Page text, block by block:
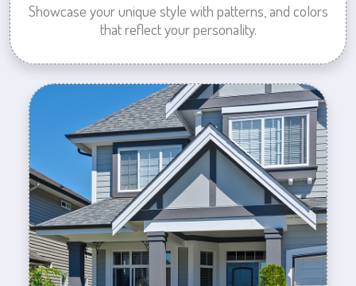
Showcase your unique style with patterns, and colors
that reflect your personality.